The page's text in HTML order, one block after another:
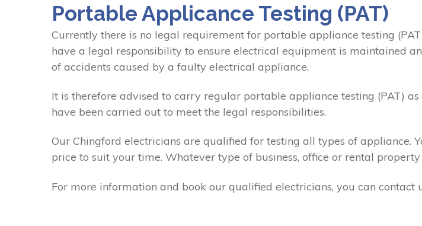
Portable Applicance Testing (PAT)
Currently there is no legal requirement for portable appliance testing
have a legal responsibility to ensure electrical equipment is maintained
of accidents caused by a faulty electrical appliance.
It is therefore advised to carry regular portable appliance testing (PAT)
have been carried out to meet the legal responsibilities.
Our Chingford electricians are qualified for testing all types of appliance.
price to suit your time. Whatever type of business, office or rental
For more information and book our qualified electricians, you can contact